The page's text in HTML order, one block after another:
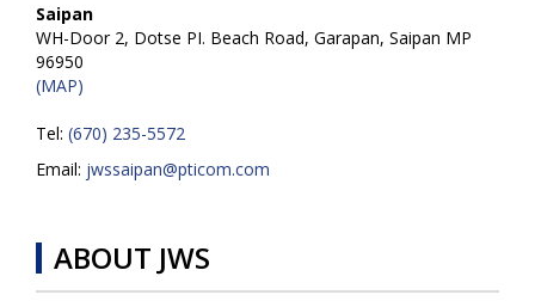
Saipan
WH-Door 2, Dotse PI. Beach Road, Garapan, Saipan MP
96950
(MAP)
Tel: (670) 235-5572
Email: jwssaipan@pticom.com
ABOUT JWS